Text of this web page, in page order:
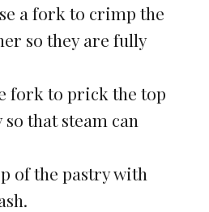
a fork to crimp the
so they are fully
fork to prick the top
that steam can
of the pastry with